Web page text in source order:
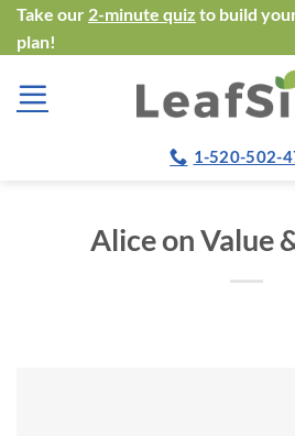
Skip
to
content
Take our 2-minute quiz to build
plan!
1-520-502-
Alice on Value